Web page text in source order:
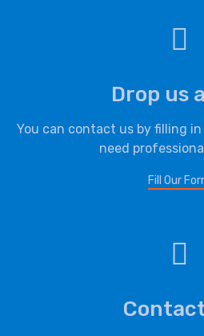
Drop us
You can contact us by filling
need
Fill Our